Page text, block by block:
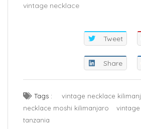
vintage necklace
Tweet
Share
Tags : vintage necklace
necklace moshi kilimanjaro
tanzania